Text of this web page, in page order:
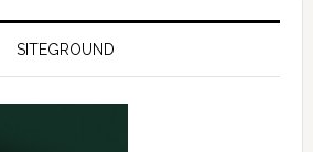
SITEGROUND